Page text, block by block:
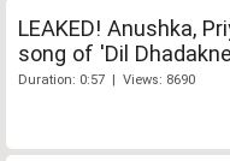
LEAKED! Anushka,
song of 'Dil
Duration: 0:57 | Views: 8690